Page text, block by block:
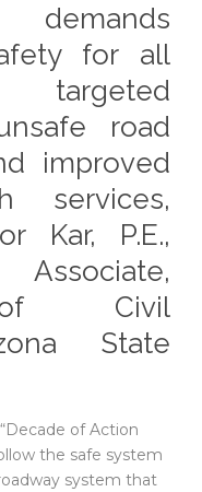
demands
for all
road
improved
services,
Kar, P.E.,
of Civil
State
of Action
the safe system
system that